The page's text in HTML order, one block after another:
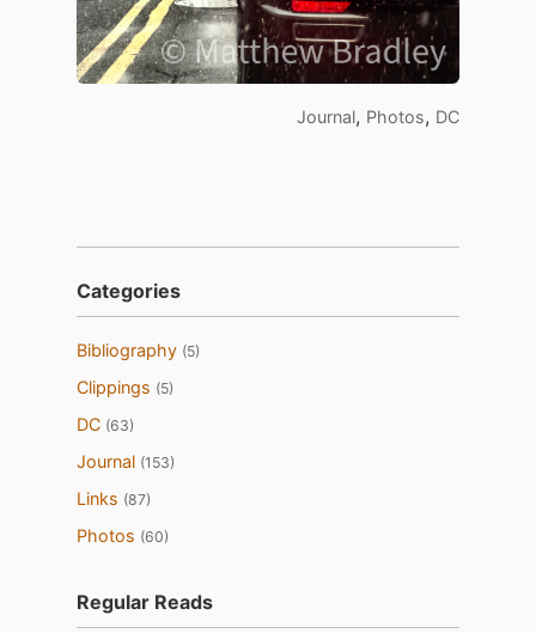
Journal, Photos, DC
Categories
Bibliography (5)
Clippings (5)
DC (63)
Journal (153)
Links (87)
Photos (60)
Regular Reads